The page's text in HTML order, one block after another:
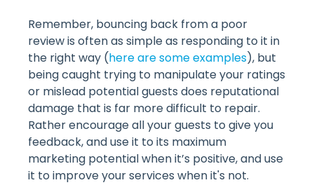
Remember, bouncing back from a poor
review is often as simple as responding to it in
the right way (here are some examples), but
being caught trying to manipulate your ratings
or mislead potential guests does reputational
damage that is far more difficult to repair.
Rather encourage all your guests to give you
feedback, and use it to its maximum
marketing potential when it’s positive, and use
it to improve your services when it's not.